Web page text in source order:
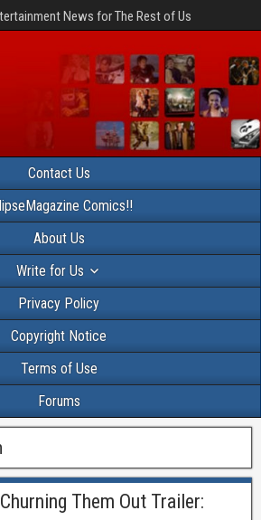
News for The Rest of Us
Contact Us
Comics!!
About Us
Write for Us
Privacy Policy
Copyright Notice
Terms of Use
Forums
Them Out Trailer: